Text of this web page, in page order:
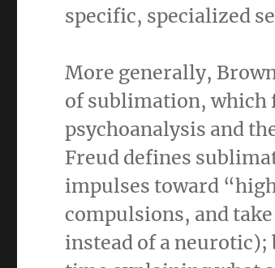
specific, specialized
More generally,
of sublimation, which
psychoanalysis and
Freud defines
impulses toward
compulsions, and
instead of a